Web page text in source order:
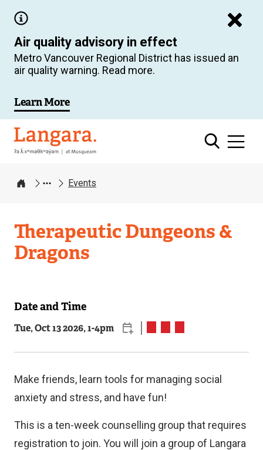
main
content
Air quality advisory in effect
Metro Vancouver Regional District has issued an
air quality warning. Read more.
Learn More
Langara
Home
Events
Therapeutic Dungeons &
Dragons
Related
Date and Time
Tue, Oct 13 2026, 1-4pm
Make friends, learn tools for managing social
anxiety and stress, and have fun!
This is a ten-week counselling group that requires
registration to join. You will join a group of Langara